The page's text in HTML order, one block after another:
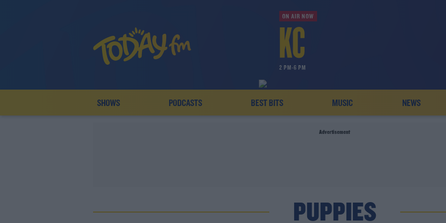
ON AIR NOW
2 PM-6 PM
SHOWS PODCASTS BEST BITS MUSIC NEWS
Advertisement
PUPPIES